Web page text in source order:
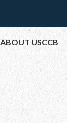
ABOUT USCCB